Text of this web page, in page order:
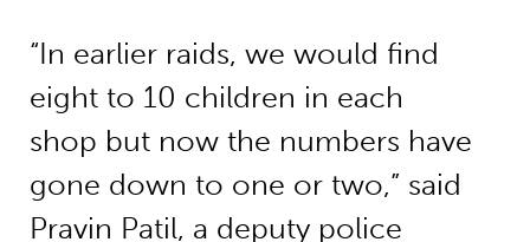
“In earlier raids, we would find
eight to 10 children in each
shop but now the numbers have
gone down to one or two,” said
Pravin Patil, a deputy police